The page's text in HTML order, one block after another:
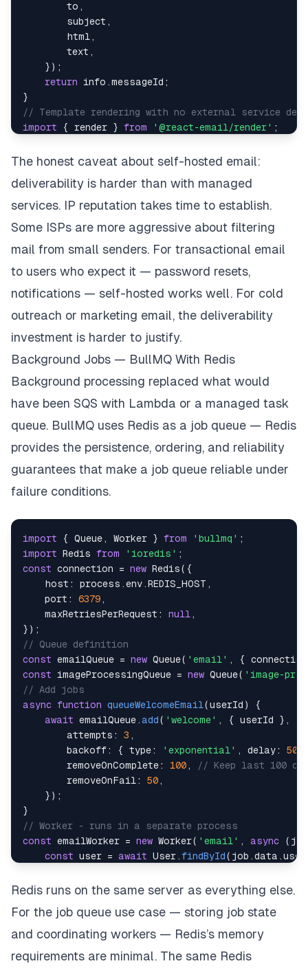
        to
,
        subject
,
        html
,
        text
,
} ) ;
return info .messageId ;
}
// Template rendering with no external service
import
{ render } from '@react-email/render' ;
async
function sendWelcomeEmail(user )
{
await
sendEmail(
{
to : user.email,
        html
,
});
The honest caveat about self-hosted email:
deliverability is harder than with managed
services. IP reputation takes time to establish.
Some ISPs are more aggressive about filtering
mail from small senders. For transactional email
to users who expect it — password resets,
notifications — self-hosted works well. For cold
outreach or marketing email, the deliverability
investment is harder to justify.
Background Jobs — BullMQ With Redis
Background processing replaced what would
have been SQS with Lambda or a managed task
queue. BullMQ uses Redis as a job queue — Redis
provides the persistence, ordering, and reliability
guarantees that make a job queue reliable under
failure conditions.
import { Queue , Worker } from 'bullmq' ;
import Redis from 'ioredis' ;
const connection = new Redis( {
host : process .env .REDIS_HOST ,
port : 6379 ,
maxRetriesPerRequest : null ,
} ) ;
// Queue definition
const emailQueue = new Queue( 'email' , {
const imageProcessingQueue = new Queue( 'image-
// Add jobs
async function queueWelcomeEmail(userId )
{
await emailQueue .add( 'welcome' , { userId } ,
attempts : 3 ,
backoff: { type: 'exponential' , delay:
5000
removeOnComplete: 100 ,
// Keep last 100
removeOnFail : 50 ,
} ) ;
}
// Worker - runs in a separate process
const emailWorker = new Worker( 'email' , async ( job
const user = await User .findById( job .data .
}, {
concurrency: 5, // Process 5 jobs
}) ;
    logger
.error({ jobId job .id, error: err
Redis runs on the same server as everything else.
For the job queue use case — storing job state
and coordinating workers — Redis’s memory
requirements are minimal. The same Redis